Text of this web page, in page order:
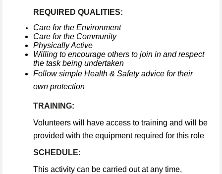
REQUIRED QUALITIES:
Care for the Environment
Care for the Community
Physically Active
Willing to encourage others to join in and respect
the task being undertaken
Follow simple Health & Safety advice for their
own protection
TRAINING:
Volunteers will have access to training and will be
provided with the equipment required for this role
SCHEDULE:
This activity can be carried out at any time,